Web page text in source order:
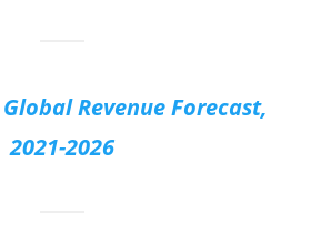
Revenue Forecast,
2021-2026